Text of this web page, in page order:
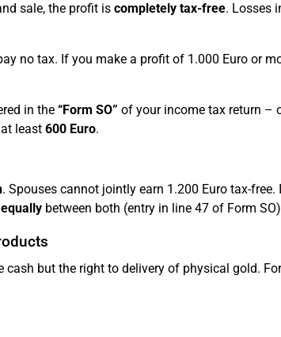
sale, the profit is completely tax-free. Losses
no tax. If you make a profit of 1.000 Euro or
in the “Form SO” of your income tax return –
least 600 Euro.
. Spouses cannot jointly earn 1.200 Euro tax-free.
between both (entry in line 47 of Form
but the right to delivery of physical gold.